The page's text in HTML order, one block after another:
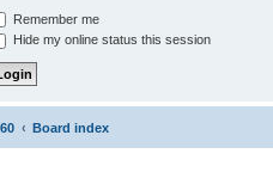
Remember me
Hide my online status this session
Board index